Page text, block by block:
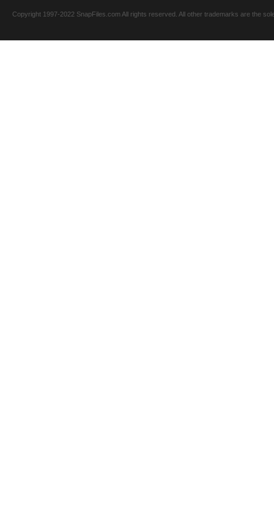
Copyright 1997-2022 SnapFiles.com All rights reserved. All other trademarks are the